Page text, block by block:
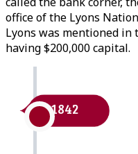
office of the Lyons
Lyons was mentioned in
having $200,000 capital.
1842